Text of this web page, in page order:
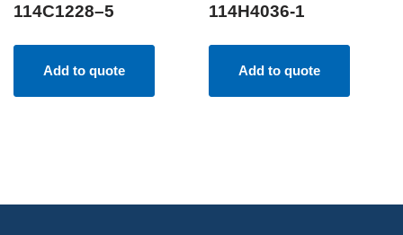
114C1228–5
Add to quote
114H4036-1
Add to quote